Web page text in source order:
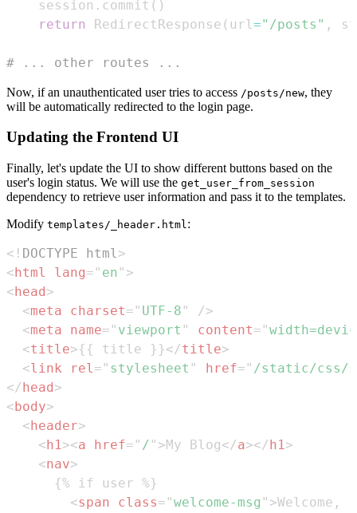
    session
. commit ( )
return
RedirectResponse ( url ="/posts" ,
# ... other routes ...
Now, if an unauthenticated user tries to access /posts/new, they
will be automatically redirected to the login page.
Updating the Frontend UI
Finally, let's update the UI to show different buttons based on the
user's login status. We will use the get_user_from_session
dependency to retrieve user information and pass it to the templates.
Modify templates/_header.html:
<! DOCTYPE html>
< html lang= " en " >
< head >
<meta charset= " UTF-8 "
/>
<meta name= " viewport " content= "
<title>{{ title }}</title>
<link rel= " stylesheet " href= " /static/css/
</ head >
< body>
< header>
< h1><a href= " / " >My Blog</a></ h1>
<nav>
<span class= "welcome-msg " >Welcome,